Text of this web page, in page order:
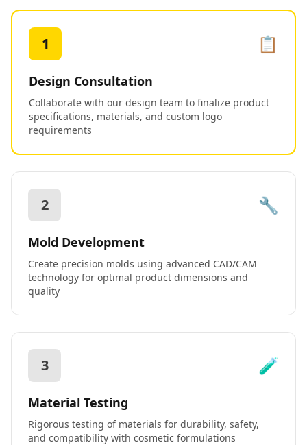
1 📋
Design Consultation
Collaborate with our design team to finalize product
specifications, materials, and custom logo
requirements
2 🔧
Mold Development
Create precision molds using advanced CAD/CAM
technology for optimal product dimensions and
quality
3 🧪
Material Testing
Rigorous testing of materials for durability, safety,
and compatibility with cosmetic formulations